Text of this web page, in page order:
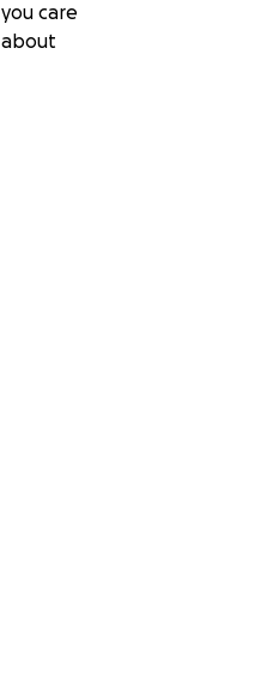
you care
about